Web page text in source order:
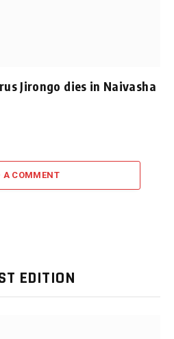
Jirongo dies in Naivasha
A COMMENT
EDITION